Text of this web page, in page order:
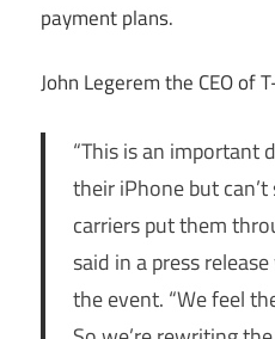
payment plans.
John Legerem the CEO of
“This is an important
their iPhone but
carriers put them
said in a press
the event. “We feel